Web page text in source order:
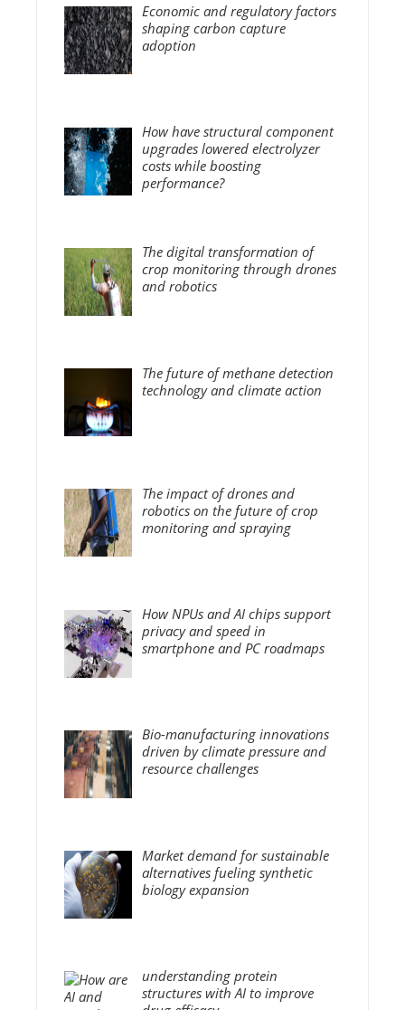
Economic and regulatory factors
shaping carbon capture
adoption
How have structural component
upgrades lowered electrolyzer
costs while boosting
performance?
The digital transformation of
crop monitoring through drones
and robotics
The future of methane detection
technology and climate action
The impact of drones and
robotics on the future of crop
monitoring and spraying
How NPUs and AI chips support
privacy and speed in
smartphone and PC roadmaps
Bio-manufacturing innovations
driven by climate pressure and
resource challenges
Market demand for sustainable
alternatives fueling synthetic
biology expansion
understanding protein
structures with AI to improve